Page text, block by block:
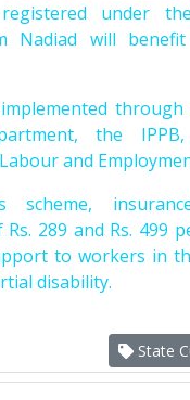
under
Nadiad will
through
the
and
scheme,
289 and Rs. 499
to workers in
disability.
State